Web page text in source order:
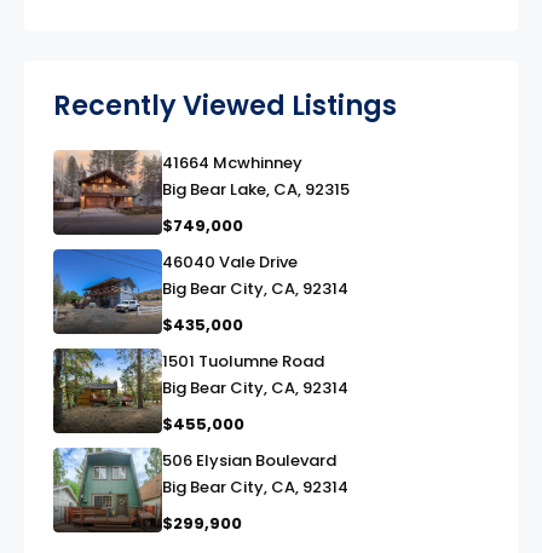
Recently Viewed Listings
link
41664 Mcwhinney
Big Bear Lake, CA, 92315
$749,000
link
46040 Vale Drive
Big Bear City, CA, 92314
$435,000
link
1501 Tuolumne Road
Big Bear City, CA, 92314
$455,000
link
506 Elysian Boulevard
Big Bear City, CA, 92314
$299,900